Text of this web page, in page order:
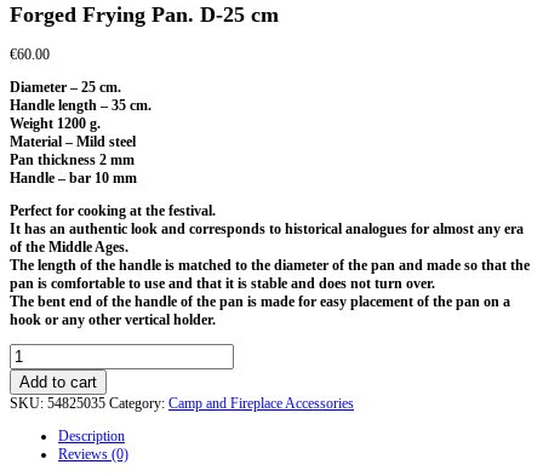
Forged Frying Pan. D-25 cm
€60.00
Diameter – 25 cm.
Handle length – 35 cm.
Weight 1200 g.
Material – Mild steel
Pan thickness 2 mm
Handle – bar 10 mm
Perfect for cooking at the festival.
It has an authentic look and corresponds to historical analogues for almost any era
of the Middle Ages.
The length of the handle is matched to the diameter of the pan and made so that the
pan is comfortable to use and that it is stable and does not turn over.
The bent end of the handle of the pan is made for easy placement of the pan on a
hook or any other vertical holder.
Forged
Frying
Pan.
D-
quantity
Add to cart
SKU: 54825035 Category: Camp and Fireplace Accessories
Description
Reviews (0)